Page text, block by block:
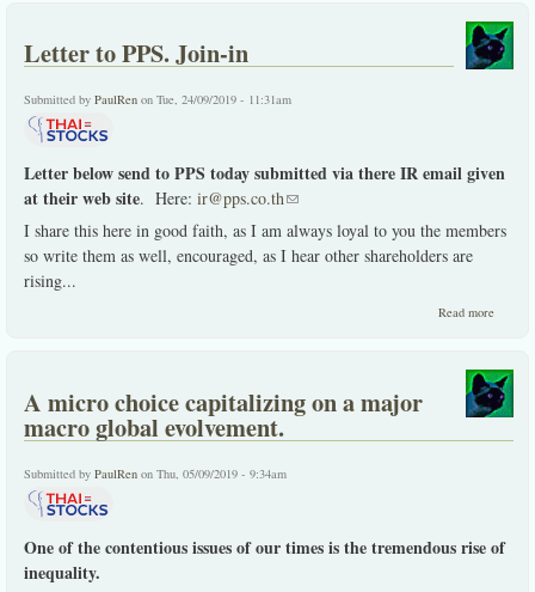
many.
Letter to PPS. Join-in
Submitted by PaulRen on Tue, 24/09/2019 - 11:31am
Letter below send to PPS today submitted via there IR email given
at their web site. Here: ir@pps.co.th(link sends e-mail)
I share this here in good faith, as I am always loyal to you the members
so write them as well, encouraged, as I hear other shareholders are
rising...
Read more
Join-
in
A micro choice capitalizing on a major
macro global evolvement.
Submitted by PaulRen on Thu, 05/09/2019 - 9:34am
One of the contentious issues of our times is the tremendous rise of
inequality.